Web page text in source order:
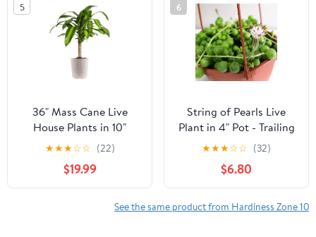
5
36" Mass Cane Live
House Plants in 10"
Décor Pot
★★★☆☆ (22)
$19.99
6
String of Pearls Live
Plant in 4" Pot - Trailing
Succulent - String Plant
- Senecio Rowleyanus -
Ornamental Indoor
Outdoor Houseplant
★★★☆☆ (32)
$6.80
See the same product from Hardiness Zone 10